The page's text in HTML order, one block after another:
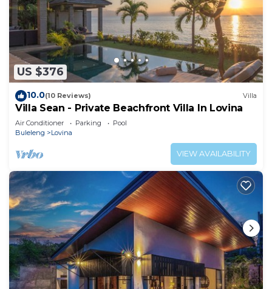
US $376
10.0(10 Reviews) Villa
Villa Sean - Private Beachfront Villa In Lovina
Air Conditioner Parking
Pool
Buleleng
Lovina
VIEW AVAILABILITY